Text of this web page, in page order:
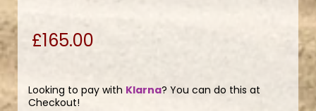
£165.00
Looking to pay with Klarna? You can do this at
Checkout!